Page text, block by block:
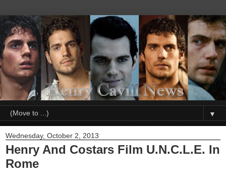
▼
Wednesday, October 2, 2013
Henry And Costars Film U.N.C.L.E. In
Rome